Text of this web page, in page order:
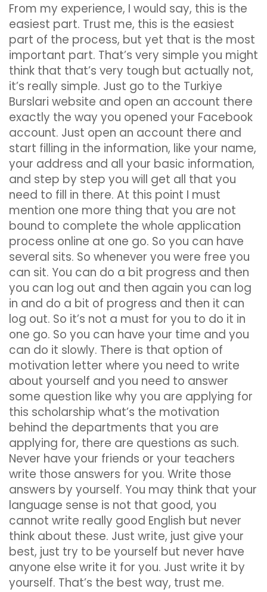
From my experience, I would say, this is the
easiest part. Trust me, this is the easiest
part of the process, but yet that is the most
important part. That’s very simple you might
think that that’s very tough but actually not,
it’s really simple. Just go to the Turkiye
Burslari website and open an account there
exactly the way you opened your Facebook
account. Just open an account there and
start filling in the information, like your name,
your address and all your basic information,
and step by step you will get all that you
need to fill in there. At this point I must
mention one more thing that you are not
bound to complete the whole application
process online at one go. So you can have
several sits. So whenever you were free you
can sit. You can do a bit progress and then
you can log out and then again you can log
in and do a bit of progress and then it can
log out. So it’s not a must for you to do it in
one go. So you can have your time and you
can do it slowly. There is that option of
motivation letter where you need to write
about yourself and you need to answer
some question like why you are applying for
this scholarship what’s the motivation
behind the departments that you are
applying for, there are questions as such.
Never have your friends or your teachers
write those answers for you. Write those
answers by yourself. You may think that your
language sense is not that good, you
cannot write really good English but never
think about these. Just write, just give your
best, just try to be yourself but never have
anyone else write it for you. Just write it by
yourself. That’s the best way, trust me.